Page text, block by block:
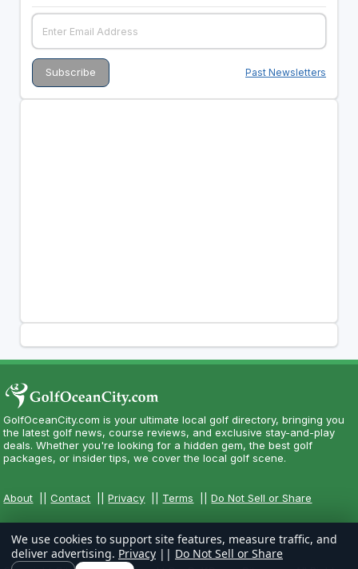
Past Newsletters
GolfOceanCity.com is your ultimate local golf directory, bringing you
the latest golf news, course reviews, and exclusive stay-and-play
deals. Whether you're looking for a hidden gem, the best golf
packages, or insider tips, we cover the local golf scene.
About ||Contact ||Privacy Terms ||Do Not Sell or Share
We use cookies to support site features, measure traffic, and
deliver advertising. Privacy || Do Not Sell or Share